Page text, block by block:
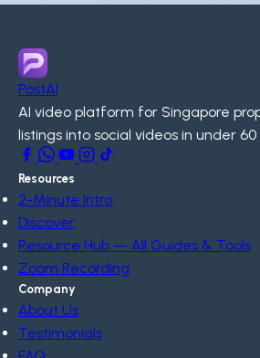
PostAI
AI video platform for Singapore
listings into social videos in under 60
Resources
2-Minute Intro
Discover
Resource Hub — All Guides & Tools
Zoom Recording
Company
About Us
Testimonials